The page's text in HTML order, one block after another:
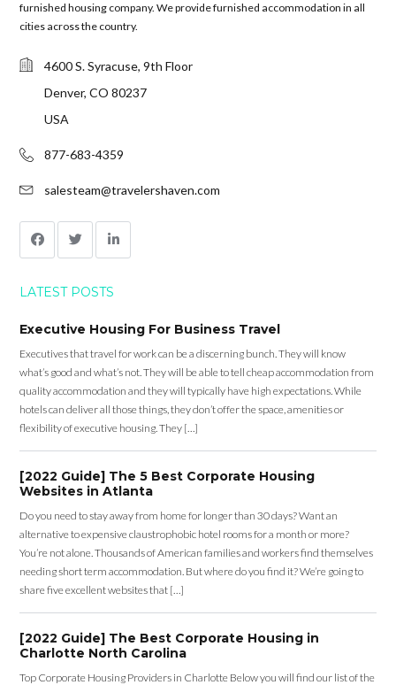
furnished housing company. We provide furnished accommodation in all
cities across the country.
4600 S. Syracuse, 9th Floor
Denver, CO 80237
USA
877-683-4359
salesteam@travelershaven.com
LATEST POSTS
Executive Housing For Business Travel
Executives that travel for work can be a discerning bunch. They will know
what’s good and what’s not. They will be able to tell cheap accommodation from
quality accommodation and they will typically have high expectations. While
hotels can deliver all those things, they don’t offer the space, amenities or
flexibility of executive housing. They […]
[2022 Guide] The 5 Best Corporate Housing
Websites in Atlanta
Do you need to stay away from home for longer than 30 days? Want an
alternative to expensive claustrophobic hotel rooms for a month or more?
You’re not alone. Thousands of American families and workers find themselves
needing short term accommodation. But where do you find it? We’re going to
share five excellent websites that […]
[2022 Guide] The Best Corporate Housing in
Charlotte North Carolina
Top Corporate Housing Providers in Charlotte Below you will find our list of the